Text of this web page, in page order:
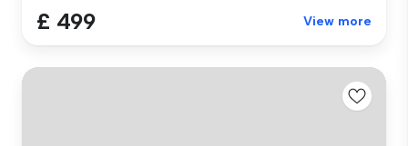
£ 499 View more